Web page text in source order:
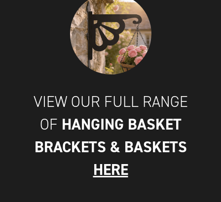
VIEW OUR FULL RANGE
OF HANGING BASKET
BRACKETS & BASKETS
HERE